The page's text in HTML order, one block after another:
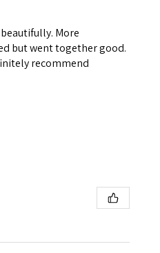
More
but went together good.
recommend